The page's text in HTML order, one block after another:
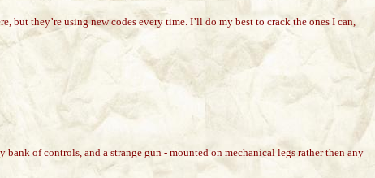
they’re using new codes every time. I’ll do my best to crack the ones I can,
of controls, and a strange gun - mounted on mechanical legs rather then any